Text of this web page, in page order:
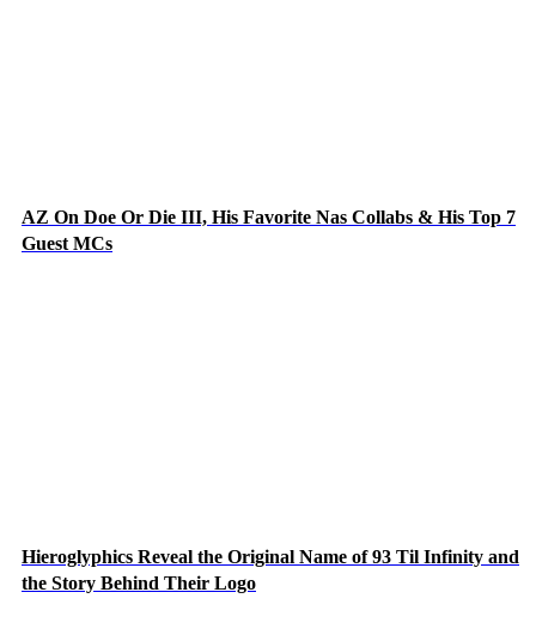
AZ On Doe Or Die III, His Favorite Nas Collabs & His Top 7
Guest MCs
Hieroglyphics Reveal the Original Name of 93 Til Infinity and
the Story Behind Their Logo